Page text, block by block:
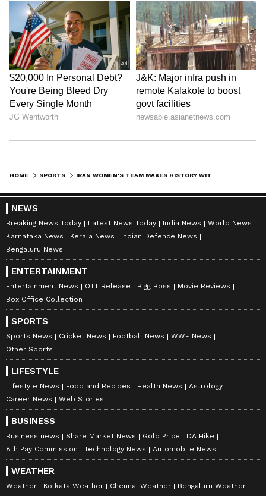
HOME SPORTS
NEWS
Breaking News Today Latest News Today India News
World News
Karnataka News
Kerala News
Indian Defence News
Bengaluru News
ENTERTAINMENT
Entertainment News OTT Release Bigg Boss
Movie Reviews
Box Office Collection
SPORTS
Sports News Cricket News Football News
WWE News
Other Sports
LIFESTYLE
Lifestyle News Food and Recipes Health News
Astrology
Career News
Web Stories
BUSINESS
Business news Share Market News Gold Price
DA Hike
8th Pay Commission
Technology News Automobile News
WEATHER
Weather Kolkata Weather Chennai Weather Bengaluru Weather